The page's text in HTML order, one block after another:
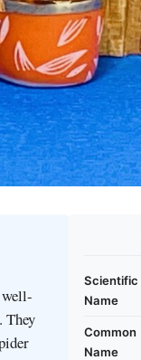
They
Scientific
Name
Common
Name